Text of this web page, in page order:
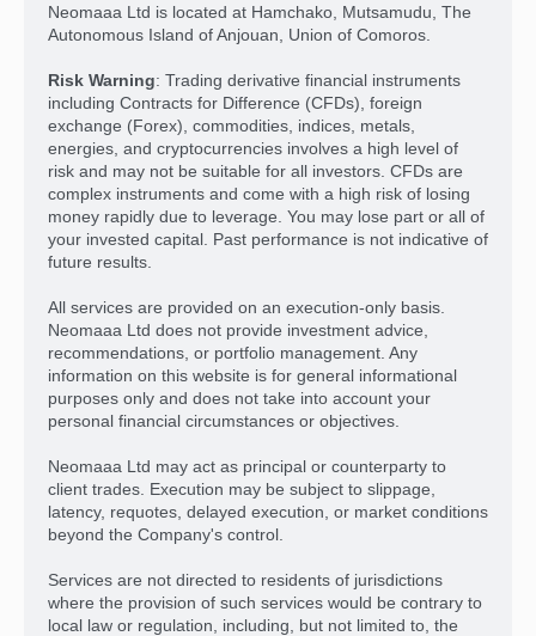
Neomaaa Ltd is located at Hamchako, Mutsamudu, The
Autonomous Island of Anjouan, Union of Comoros.
Risk Warning: Trading derivative financial instruments
including Contracts for Difference (CFDs), foreign
exchange (Forex), commodities, indices, metals,
energies, and cryptocurrencies involves a high level of
risk and may not be suitable for all investors. CFDs are
complex instruments and come with a high risk of losing
money rapidly due to leverage. You may lose part or all of
your invested capital. Past performance is not indicative of
future results.
All services are provided on an execution-only basis.
Neomaaa Ltd does not provide investment advice,
recommendations, or portfolio management. Any
information on this website is for general informational
purposes only and does not take into account your
personal financial circumstances or objectives.
Neomaaa Ltd may act as principal or counterparty to
client trades. Execution may be subject to slippage,
latency, requotes, delayed execution, or market conditions
beyond the Company's control.
Services are not directed to residents of jurisdictions
where the provision of such services would be contrary to
local law or regulation, including, but not limited to, the